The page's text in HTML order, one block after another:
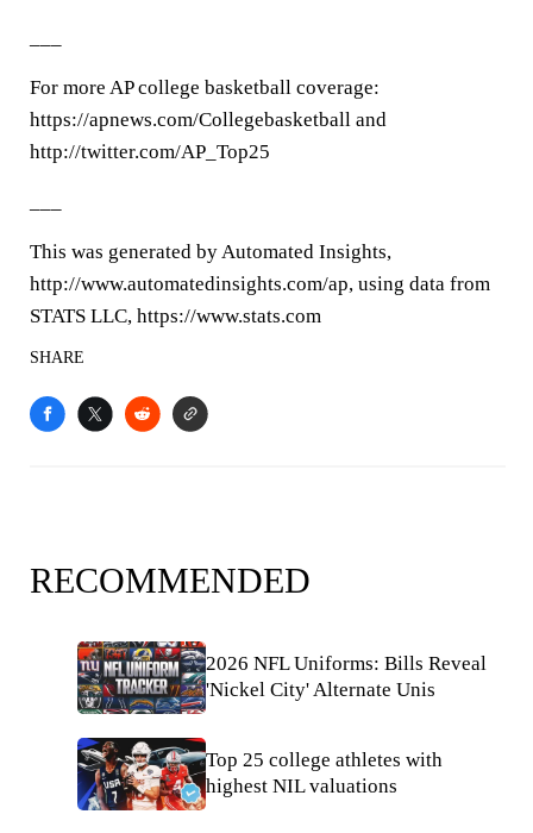
For more AP college basketball coverage:
https://apnews.com/Collegebasketball and
http://twitter.com/AP_Top25
This was generated by Automated Insights,
http://www.automatedinsights.com/ap, using data from
STATS LLC, https://www.stats.com
SHARE
RECOMMENDED
2026 NFL Uniforms: Bills Reveal
'Nickel City' Alternate Unis
Top 25 college athletes with
highest NIL valuations